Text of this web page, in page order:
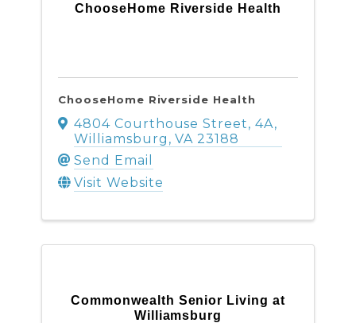
ChooseHome Riverside Health
ChooseHome Riverside Health
4804 Courthouse Street,4A,
Williamsburg ,VA 23188
Send Email
Visit Website
Commonwealth Senior Living at
Williamsburg